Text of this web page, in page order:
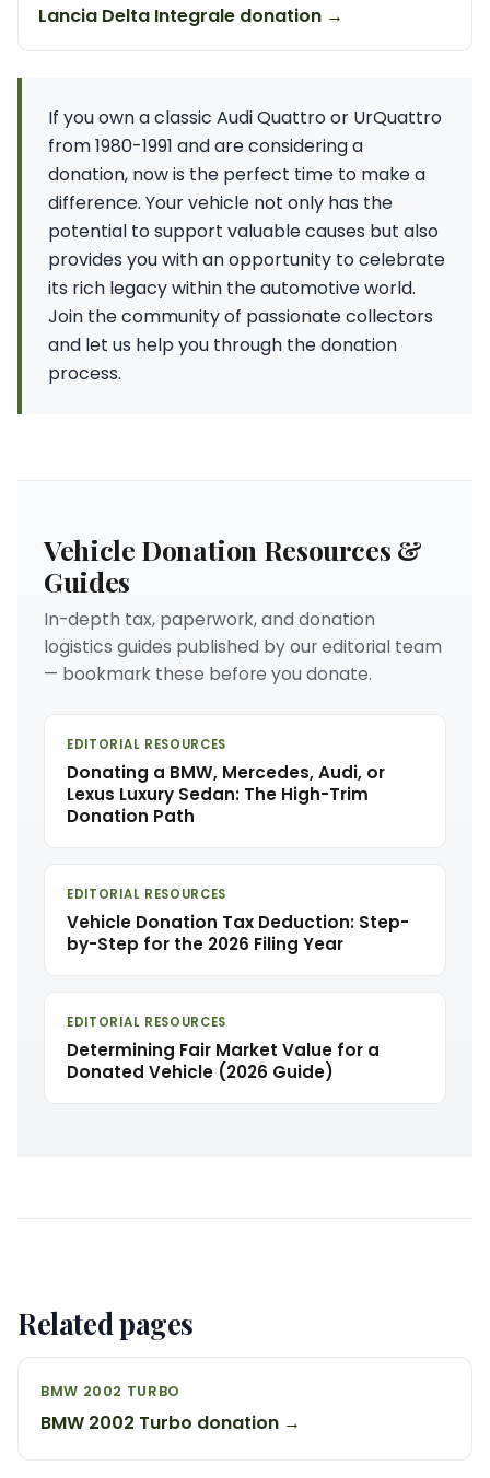
Lancia Delta Integrale donation →
If you own a classic Audi Quattro or UrQuattro
from 1980-1991 and are considering a
donation, now is the perfect time to make a
difference. Your vehicle not only has the
potential to support valuable causes but also
provides you with an opportunity to celebrate
its rich legacy within the automotive world.
Join the community of passionate collectors
and let us help you through the donation
process.
Vehicle Donation Resources &
Guides
In-depth tax, paperwork, and donation
logistics guides published by our editorial team
— bookmark these before you donate.
EDITORIAL RESOURCES
Donating a BMW, Mercedes, Audi, or
Lexus Luxury Sedan: The High-Trim
Donation Path
EDITORIAL RESOURCES
Vehicle Donation Tax Deduction: Step-
by-Step for the 2026 Filing Year
EDITORIAL RESOURCES
Determining Fair Market Value for a
Donated Vehicle (2026 Guide)
Related pages
BMW 2002 TURBO
BMW 2002 Turbo donation →